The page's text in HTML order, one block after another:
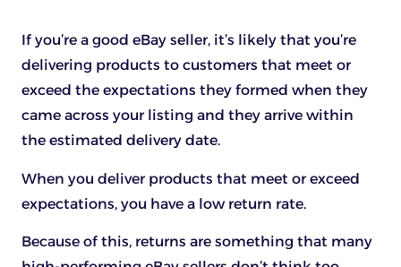
If you’re a good eBay seller, it’s likely that you’re
delivering products to customers that meet or
exceed the expectations they formed when they
came across your listing and they arrive within
the estimated delivery date.
When you deliver products that meet or exceed
expectations, you have a low return rate.
Because of this, returns are something that many